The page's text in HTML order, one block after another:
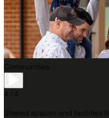
Communities
4 / 4
Shared spaces and facilities